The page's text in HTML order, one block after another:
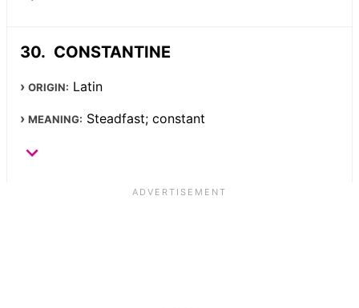
CONSTANTINE
ORIGIN: Latin
MEANING: Steadfast; constant